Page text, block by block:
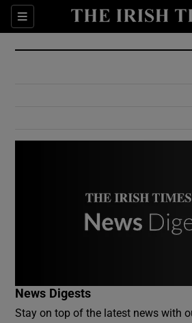
Sections
Show
Show
News Digests
Stay on top of the latest news with